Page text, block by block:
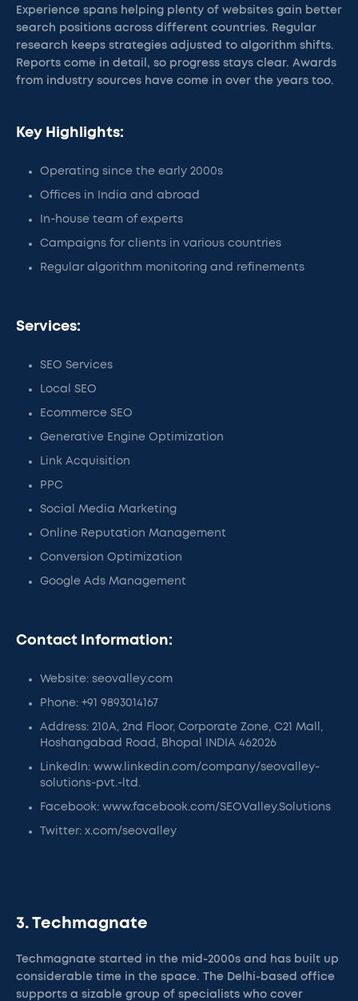
Experience spans helping plenty of websites gain better
search positions across different countries. Regular
research keeps strategies adjusted to algorithm shifts.
Reports come in detail, so progress stays clear. Awards
from industry sources have come in over the years too.
Key Highlights:
Operating since the early 2000s
Offices in India and abroad
In-house team of experts
Campaigns for clients in various countries
Regular algorithm monitoring and refinements
Services:
SEO Services
Local SEO
Ecommerce SEO
Generative Engine Optimization
Link Acquisition
PPC
Social Media Marketing
Online Reputation Management
Conversion Optimization
Google Ads Management
Contact Information:
Website: seovalley.com
Phone: +91 9893014167
Address: 210A, 2nd Floor, Corporate Zone, C21 Mall,
Hoshangabad Road, Bhopal INDIA 462026
LinkedIn: www.linkedin.com/company/seovalley-
solutions-pvt.-ltd.
Facebook: www.facebook.com/SEOValley.Solutions
Twitter: x.com/seovalley
3. Techmagnate
Techmagnate started in the mid-2000s and has built up
considerable time in the space. The Delhi-based office
supports a sizable group of specialists who cover